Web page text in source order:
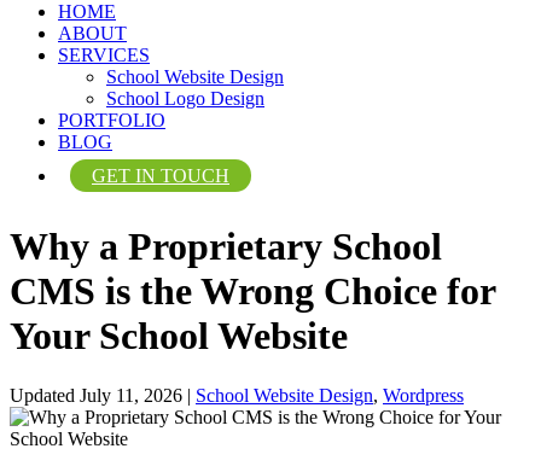
HOME
ABOUT
SERVICES
School Website Design
School Logo Design
PORTFOLIO
BLOG
GET IN TOUCH
Why a Proprietary School
CMS is the Wrong Choice for
Your School Website
Updated July 11, 2026 | School Website Design, Wordpress